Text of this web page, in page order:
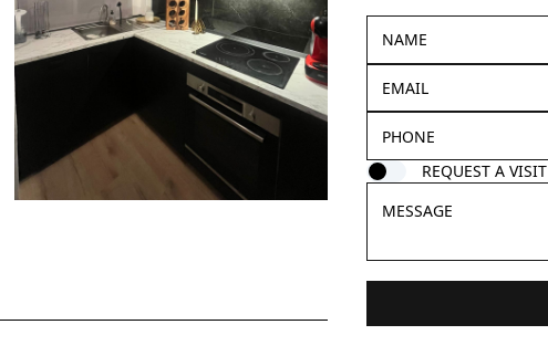
REQUEST A VISIT